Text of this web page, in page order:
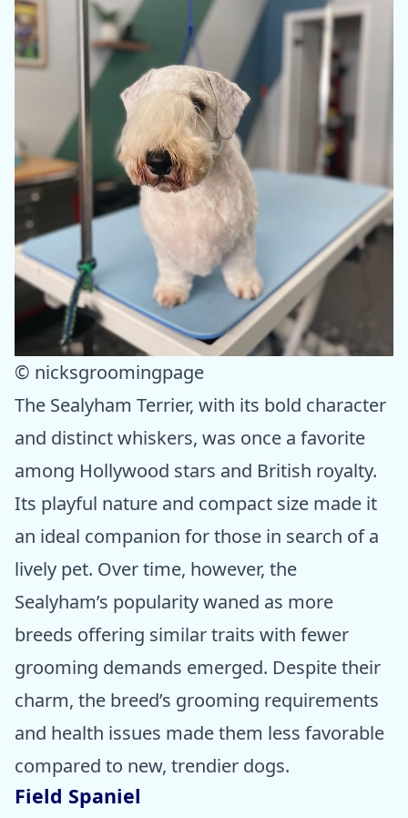
© nicksgroomingpage
The Sealyham Terrier, with its bold character
and distinct whiskers, was once a favorite
among Hollywood stars and British royalty.
Its playful nature and compact size made it
an ideal companion for those in search of a
lively pet. Over time, however, the
Sealyham’s popularity waned as more
breeds offering similar traits with fewer
grooming demands emerged. Despite their
charm, the breed’s grooming requirements
and health issues made them less favorable
compared to new, trendier dogs.
Field Spaniel